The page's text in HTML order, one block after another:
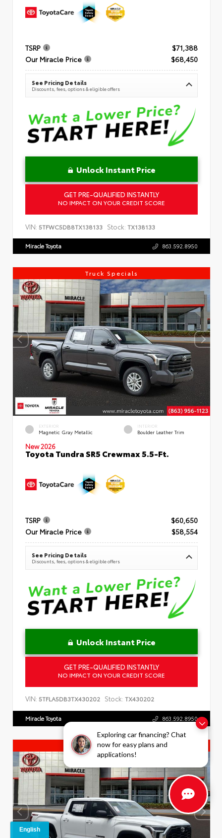
Exploring car financing? Chat
now for easy plans and
applications!
TSRP
$71,388
Our Miracle Price
$68,450
See Pricing Details
Discounts, fees, options & eligible offers
Unlock Instant Price
GET PRE-QUALIFIED INSTANTLY
NO IMPACT ON YOUR CREDIT SCORE
VIN: 5TFWC5DB8TX138133 Stock: TX138133
Miracle Toyota 863.592.8950
Truck Specials
EXTERIOR
Magnetic Gray Metallic
INTERIOR
Boulder Leather Trim
New 2026
Toyota Tundra SR5 Crewmax 5.5-Ft.
TSRP
$60,650
Our Miracle Price
$58,554
See Pricing Details
Discounts, fees, options & eligible offers
Unlock Instant Price
GET PRE-QUALIFIED INSTANTLY
NO IMPACT ON YOUR CREDIT SCORE
VIN: 5TFLA5DB3TX430202 Stock: TX430202
Miracle Toyota 863.592.8950
Truck Specials